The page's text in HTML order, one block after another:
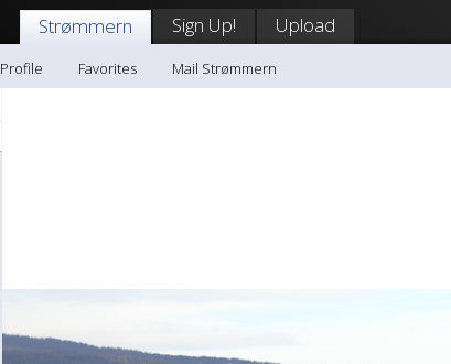
Strømmern Sign Up! Upload
Profile Favorites
Mail Strømmern